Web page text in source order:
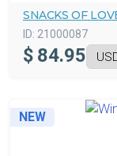
SNACKS OF
ID: 21000087
$ 84.95
NEW